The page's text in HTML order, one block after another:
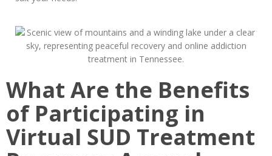
What Are the Benefits
of Participating in
Virtual SUD Treatment